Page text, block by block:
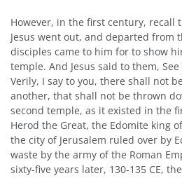
However, in the first century, recall
Jesus went out, and departed from
disciples came to him for to show
temple. And Jesus said to them,
Verily, I say to you, there shall not
another, that shall not be thrown
second temple, as it existed in the
Herod the Great, the Edomite king
the city of Jerusalem ruled over by
waste by the army of the Roman
sixty-five years later, 130-135 CE,